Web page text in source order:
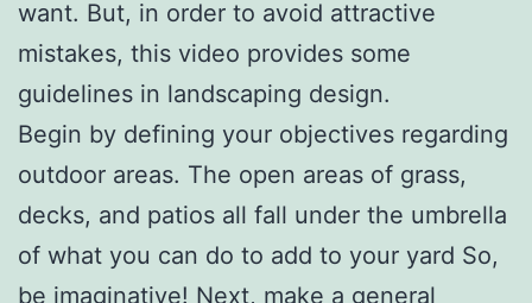
want. But, in order to avoid attractive
mistakes, this video provides some
guidelines in landscaping design.
Begin by defining your objectives regarding
outdoor areas. The open areas of grass,
decks, and patios all fall under the umbrella
of what you can do to add to your yard So,
be imaginative! Next, make a general